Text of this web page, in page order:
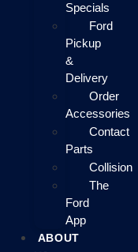
Specials
Ford
Pickup
&
Delivery
Order
Accessories
Contact
Parts
Collision
The
Ford
App
ABOUT